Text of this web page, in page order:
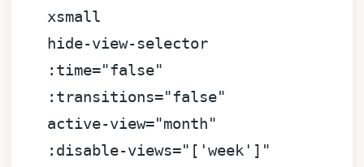
    xsmall
    hide
-view-selector
    :
time="false"
    :transitions
="false"
    active
-view="month"
    :disable
-views="['week']"